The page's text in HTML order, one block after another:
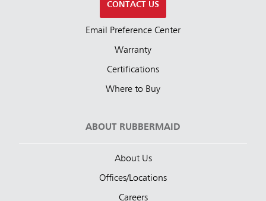
CONTACT US
Email Preference Center
Warranty
Certifications
Where to Buy
ABOUT RUBBERMAID
About Us
Offices/Locations
Careers